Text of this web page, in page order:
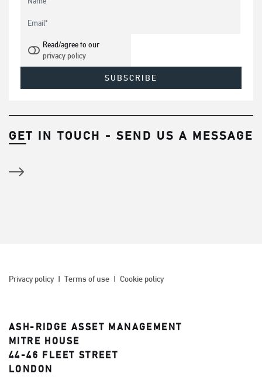
Read/agree to our
privacy policy
GET IN TOUCH - SEND US A MESSAGE
Privacy policy Terms of use Cookie policy
ASH-RIDGE ASSET MANAGEMENT
MITRE HOUSE
44-46 FLEET STREET
LONDON